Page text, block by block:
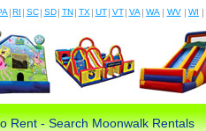
|RI | SC | SD | TN | TX | UT | VT | VA | WA | WV | WI |
Rent - Search Moonwalk Rentals